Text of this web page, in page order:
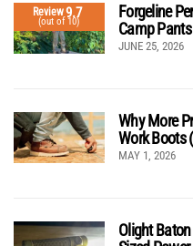
Review9.7
(out of 10)
Forgeline
Camp
JUNE 25, 2026
Why More
Work Boots
MAY 1, 2026
Olight